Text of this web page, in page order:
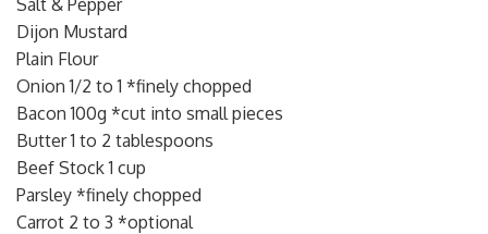
Dijon Mustard
Plain Flour
Onion 1/2 to 1 *finely chopped
Bacon 100g *cut into small pieces
Butter 1 to 2 tablespoons
Beef Stock 1 cup
Parsley *finely chopped
Carrot 2 to 3 *optional